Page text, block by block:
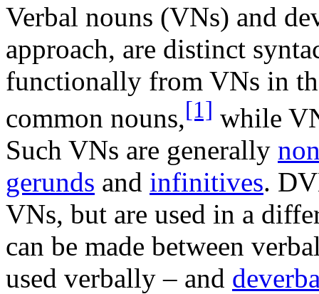
Verbal nouns (VNs) and
approach, are distinct
functionally from VNs in
common nouns,[1] while
Such VNs are generally
gerunds and infinitives.
VNs, but are used in a
can be made between
used verbally – and